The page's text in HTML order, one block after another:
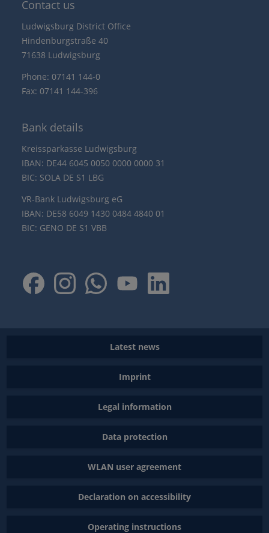
Contact us
Ludwigsburg District Office
Hindenburgstraße 40
71638 Ludwigsburg
Phone: 07141 144-0
Fax: 07141 144-396
Bank details
Kreissparkasse Ludwigsburg
IBAN: DE44 6045 0050 0000 0000 31
BIC: SOLA DE S1 LBG
VR-Bank Ludwigsburg eG
IBAN: DE58 6049 1430 0484 4840 01
BIC: GENO DE S1 VBB
Latest news
Imprint
Legal information
Data protection
WLAN user agreement
Declaration on accessibility
Operating instructions